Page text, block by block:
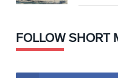
FOLLOW SHORT